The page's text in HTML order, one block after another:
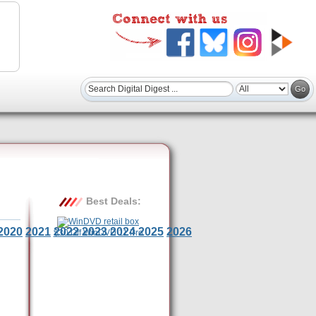
2021 2022 2023 2024 2025 2026
Best Deals:
$30 Off WinDVD 11 Pro